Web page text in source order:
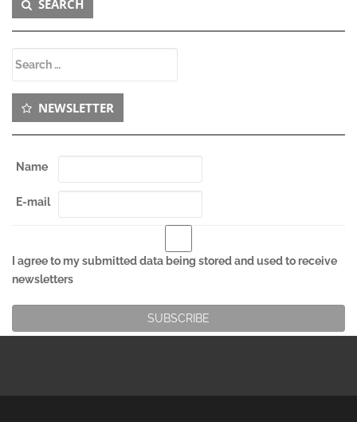
Sidebar
SEARCH
NEWSLETTER
Name
E-mail
I agree to my submitted data being stored and used to receive
newsletters